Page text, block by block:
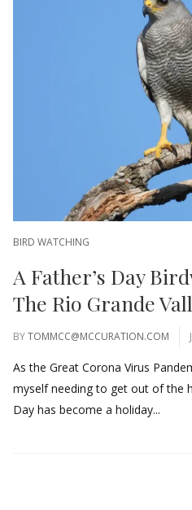
BIRD WATCHING
A Father’s Day
The Rio Grande
BYTOMMCC@MCCURATION.COM
As the Great Corona Virus
myself needing to get out of the
Day has become a holiday...